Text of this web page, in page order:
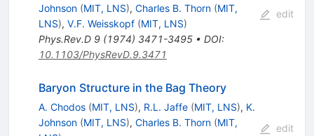
Johnson (MIT, LNS), Charles B. Thorn (MIT,
LNS), V.F. Weisskopf (MIT, LNS)
Phys.Rev.D 9(1974) 3471-3495• DOI:
10.1103/PhysRevD.9.3471
edit
Baryon Structure in the Bag Theory
A. Chodos (MIT, LNS), R.L. Jaffe (MIT, LNS), K.
Johnson (MIT, LNS), Charles B. Thorn (MIT,
edit